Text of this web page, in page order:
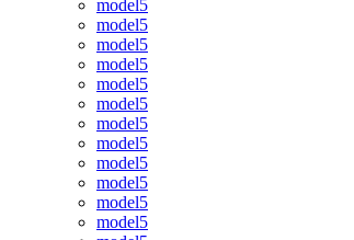
model5
model5
model5
model5
model5
model5
model5
model5
model5
model5
model5
model5